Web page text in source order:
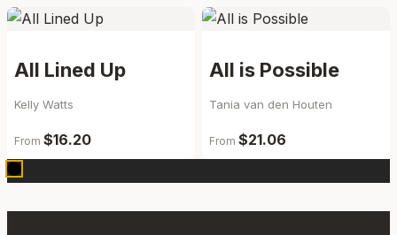
All Lined Up
Kelly Watts
From $16.20
All is Possible
Tania van den Houten
From $21.06